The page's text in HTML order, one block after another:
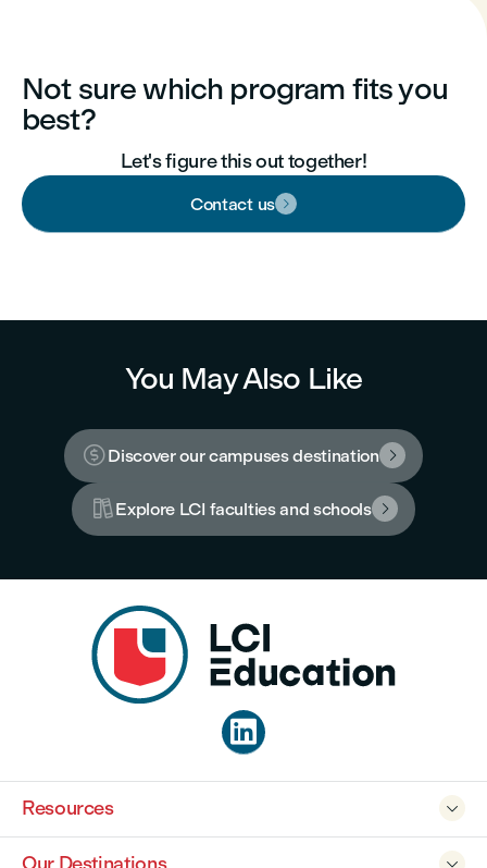
Not sure which program fits you
best?
Let's figure this out together!
Contact us 
You May Also Like
Discover our campuses destination 
Explore LCI faculties and schools 


Resources

Our Destinations